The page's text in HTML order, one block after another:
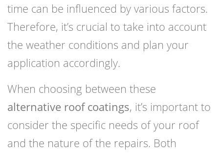
time can be influenced by various factors.
Therefore, it’s crucial to take into account
the weather conditions and plan your
application accordingly.
When choosing between these
alternative roof coatings, it’s important to
consider the specific needs of your roof
and the nature of the repairs. Both